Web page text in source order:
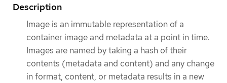
Description
Image is an immutable representation of a
container image and metadata at a point in time.
Images are named by taking a hash of their
contents (metadata and content) and any change
in format, content, or metadata results in a new